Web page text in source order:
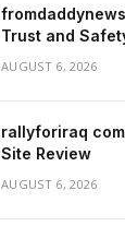
Trust and
AUGUST 6, 2026
rallyforiraq
Site Review
AUGUST 6, 2026